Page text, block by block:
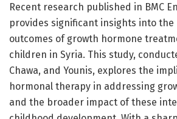
Recent research published in BMC
provides significant insights into
outcomes of growth hormone
children in Syria. This study,
Chawa, and Younis, explores the
hormonal therapy in addressing
and the broader impact of these